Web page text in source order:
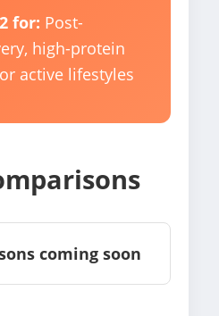
for: Post-
high-protein
active lifestyles
coming soon